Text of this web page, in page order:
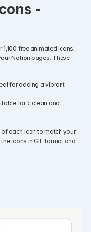
-
free animated icons,
Notion pages. These
for adding a vibrant
for a clean and
each icon to match your
icons in GIF format and